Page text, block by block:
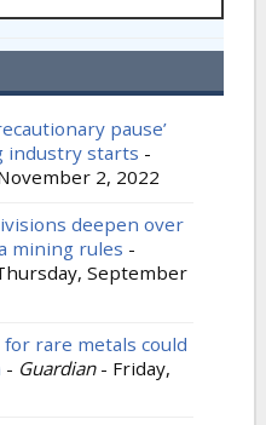
pause’
industry starts -
2, 2022
deepen over
mining rules -
September
for rare metals could
- Guardian - Friday,